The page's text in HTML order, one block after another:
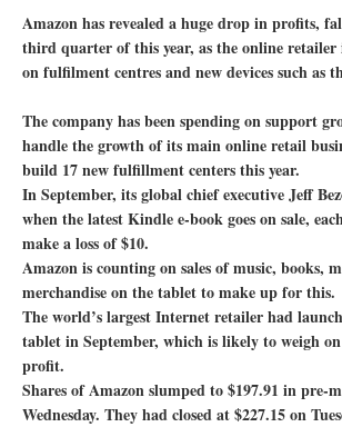
Amazon has revealed a huge drop in profits,
third quarter of this year, as the online retailer
on fulfilment centres and new devices such as
The company has been spending on support
handle the growth of its main online retail
build 17 new fulfillment centers this year.
In September, its global chief executive Jeff
when the latest Kindle e-book goes on sale,
make a loss of $10.
Amazon is counting on sales of music, books,
merchandise on the tablet to make up for this.
The world’s largest Internet retailer had
tablet in September, which is likely to weigh
profit.
Shares of Amazon slumped to $197.91 in pre-
Wednesday. They had closed at $227.15 on